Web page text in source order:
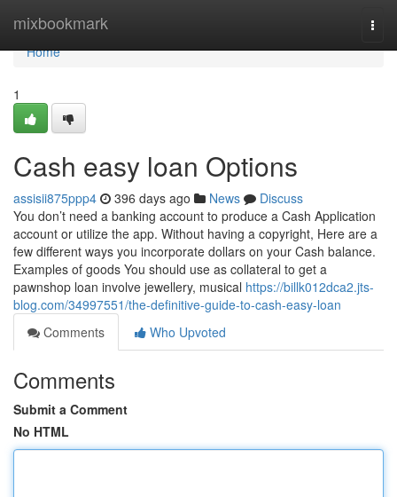
mixbookmark
Home
Home
1
Cash easy loan Options
assisii875ppp4 396 days ago News
Discuss
You don’t need a banking account to produce a Cash Application
account or utilize the app. Without having a copyright, Here are a
few different ways you incorporate dollars on your Cash balance.
Examples of goods You should use as collateral to get a
pawnshop loan involve jewellery, musical https://billk012dca2.jts-
blog.com/34997551/the-definitive-guide-to-cash-easy-loan
Comments
Who Upvoted
Comments
Submit a Comment
No HTML